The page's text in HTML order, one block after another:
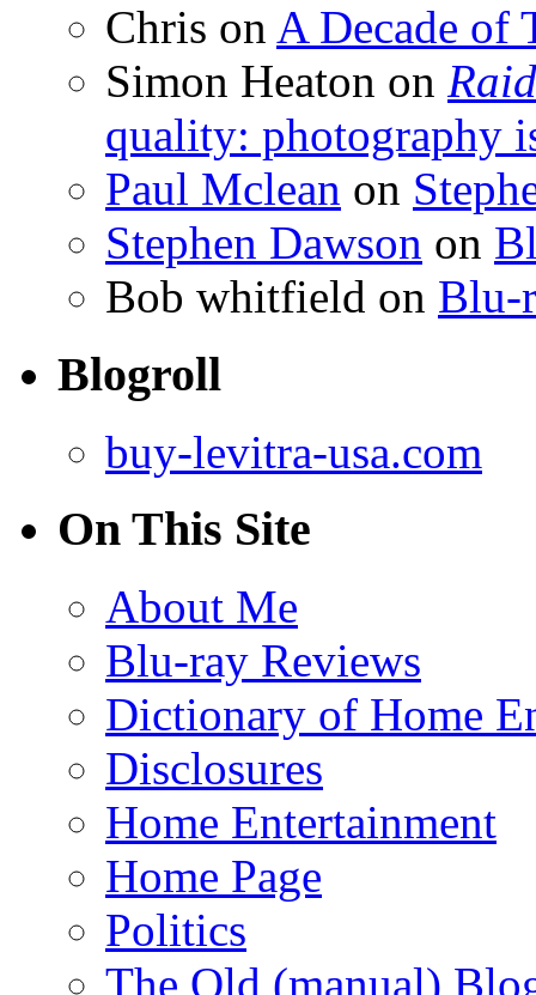
Chris on A Decade of
Simon Heaton on
quality: photography
Paul Mclean on
Stephen Dawson on
Bob whitfield on Blu-
Blogroll
buy-levitra-usa.com
On This Site
About Me
Blu-ray Reviews
Dictionary of Home
Disclosures
Home Entertainment
Home Page
Politics
The Old (manual)